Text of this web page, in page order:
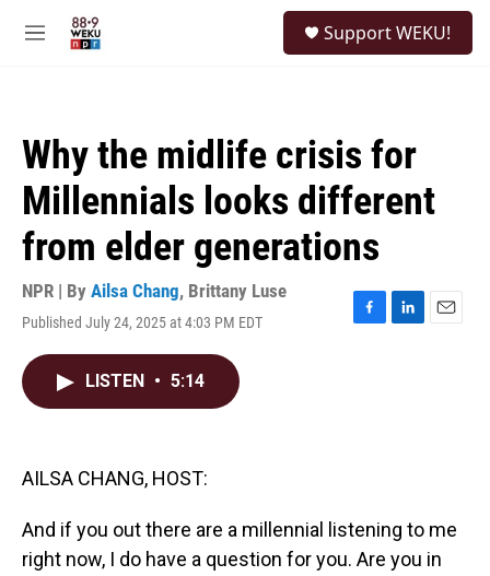
M
Support WEKU!
Why the midlife crisis for
Millennials looks different
from elder generations
NPR | By Ailsa Chang, Brittany Luse
Published July 24, 2025 at 4:03 PM EDT
F
L
E
LISTEN • 5:14
AILSA CHANG, HOST:
And if you out there are a millennial listening to me
right now, I do have a question for you. Are you in